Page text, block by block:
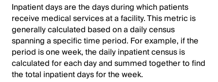
Content
Inpatient days are the days during which patients
receive medical services at a facility. This metric is
generally calculated based on a daily census
spanning a specific time period. For example, if the
period is one week, the daily inpatient census is
calculated for each day and summed together to find
the total inpatient days for the week.